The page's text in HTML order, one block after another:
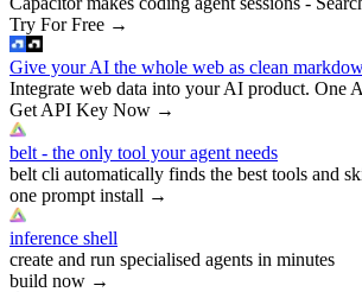
Try For Free →
Give your AI the whole web as clean
Integrate web data into your AI product. One
Get API Key Now →
belt - the only tool your agent needs
belt cli automatically finds the best tools and
one prompt install →
inference shell
create and run specialised agents in minutes
build now →